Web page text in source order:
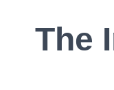
The